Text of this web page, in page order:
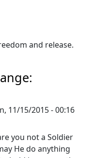
and release.
11/15/2015 - 00:16
you not a Soldier
He do anything